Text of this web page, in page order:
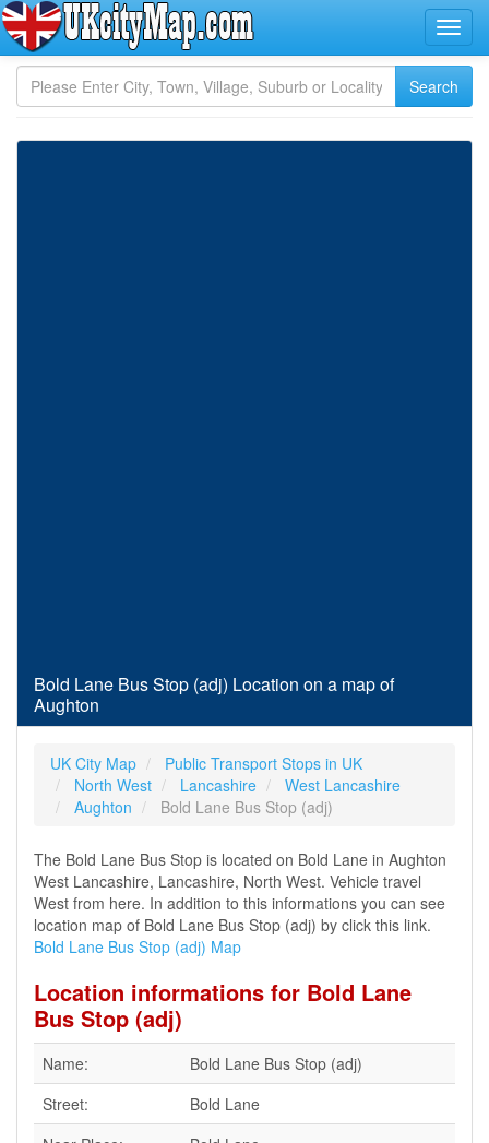
Bold Lane Bus Stop (adj) Location on a map of
Aughton
UK City Map
Public Transport Stops in UK
North West
Lancashire
West Lancashire
Aughton
Bold Lane Bus Stop (adj)
The Bold Lane Bus Stop is located on Bold Lane in Aughton
West Lancashire, Lancashire, North West. Vehicle travel
West from here. In addition to this informations you can see
location map of Bold Lane Bus Stop (adj) by click this link.
Bold Lane Bus Stop (adj) Map
Location informations for Bold Lane
Bus Stop (adj)
Name:
Bold Lane Bus Stop (adj)
Street:
Bold Lane